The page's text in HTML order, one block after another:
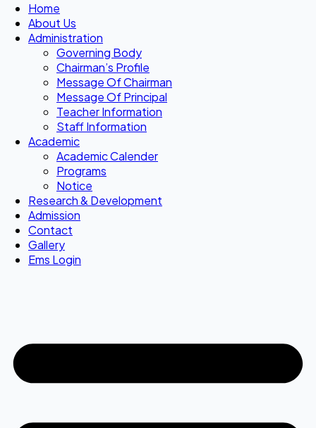
Home
About Us
Administration
Governing Body
Chairman’s Profile
Message Of Chairman
Message Of Principal
Teacher Information
Staff Information
Academic
Academic Calender
Programs
Notice
Research & Development
Admission
Contact
Gallery
Ems Login